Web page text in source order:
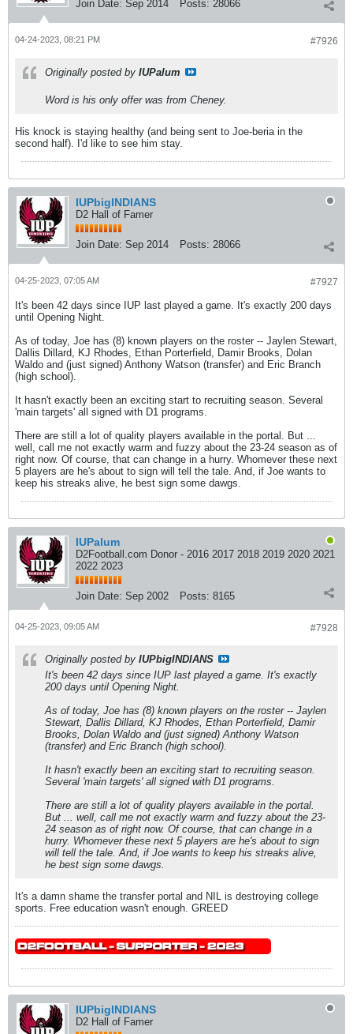
Join Date: Sep 2014 Posts: 28066
#7926
04-24-2023, 08:21 PM
Originally posted by IUPalum
Word is his only offer was from Cheney.
His knock is staying healthy (and being sent to Joe-beria in the
second half). I'd like to see him stay.
IUPbigINDIANS
D2 Hall of Famer
Join Date: Sep 2014 Posts: 28066
#7927
04-25-2023, 07:05 AM
It's been 42 days since IUP last played a game. It's exactly 200 days
until Opening Night.
As of today, Joe has (8) known players on the roster -- Jaylen Stewart,
Dallis Dillard, KJ Rhodes, Ethan Porterfield, Damir Brooks, Dolan
Waldo and (just signed) Anthony Watson (transfer) and Eric Branch
(high school).
It hasn't exactly been an exciting start to recruiting season. Several
'main targets' all signed with D1 programs.
There are still a lot of quality players available in the portal. But ...
well, call me not exactly warm and fuzzy about the 23-24 season as of
right now. Of course, that can change in a hurry. Whomever these next
5 players are he's about to sign will tell the tale. And, if Joe wants to
keep his streaks alive, he best sign some dawgs.
IUPalum
D2Football.com Donor - 2016 2017 2018 2019 2020 2021
2022 2023
Join Date: Sep 2002 Posts: 8165
#7928
04-25-2023, 09:05 AM
Originally posted by IUPbigINDIANS
It's been 42 days since IUP last played a game. It's exactly
200 days until Opening Night.
As of today, Joe has (8) known players on the roster -- Jaylen
Stewart, Dallis Dillard, KJ Rhodes, Ethan Porterfield, Damir
Brooks, Dolan Waldo and (just signed) Anthony Watson
(transfer) and Eric Branch (high school).
It hasn't exactly been an exciting start to recruiting season.
Several 'main targets' all signed with D1 programs.
There are still a lot of quality players available in the portal.
But ... well, call me not exactly warm and fuzzy about the 23-
24 season as of right now. Of course, that can change in a
hurry. Whomever these next 5 players are he's about to sign
will tell the tale. And, if Joe wants to keep his streaks alive,
he best sign some dawgs.
It's a damn shame the transfer portal and NIL is destroying college
sports. Free education wasn't enough. GREED
IUPbigINDIANS
D2 Hall of Famer